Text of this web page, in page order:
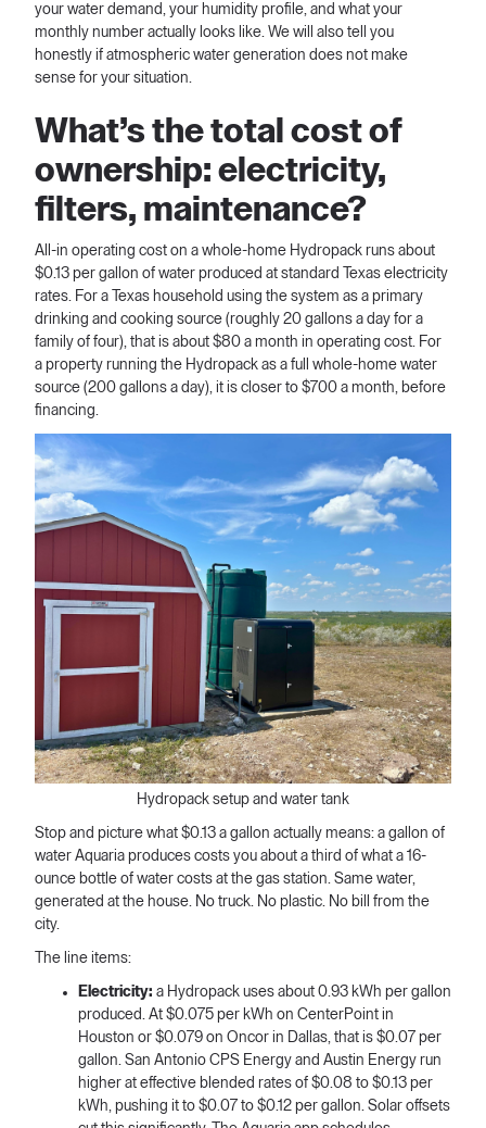
your water demand, your humidity profile, and what your
monthly number actually looks like. We will also tell you
honestly if atmospheric water generation does not make
sense for your situation.
What’s the total cost of
ownership: electricity,
filters, maintenance?
All-in operating cost on a whole-home Hydropack runs about
$0.13 per gallon of water produced at standard Texas electricity
rates. For a Texas household using the system as a primary
drinking and cooking source (roughly 20 gallons a day for a
family of four), that is about $80 a month in operating cost. For
a property running the Hydropack as a full whole-home water
source (200 gallons a day), it is closer to $700 a month, before
financing.
Hydropack setup and water tank
Stop and picture what $0.13 a gallon actually means: a gallon of
water Aquaria produces costs you about a third of what a 16-
ounce bottle of water costs at the gas station. Same water,
generated at the house. No truck. No plastic. No bill from the
city.
The line items:
Electricity: a Hydropack uses about 0.93 kWh per gallon
produced. At $0.075 per kWh on CenterPoint in
Houston or $0.079 on Oncor in Dallas, that is $0.07 per
gallon. San Antonio CPS Energy and Austin Energy run
higher at effective blended rates of $0.08 to $0.13 per
kWh, pushing it to $0.07 to $0.12 per gallon. Solar offsets